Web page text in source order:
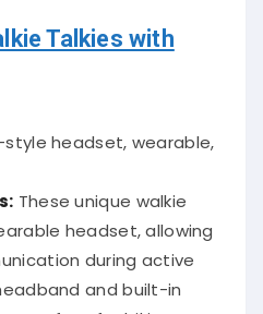
Talkies with
headset, wearable,
These unique walkie
headset, allowing
during active
and built-in